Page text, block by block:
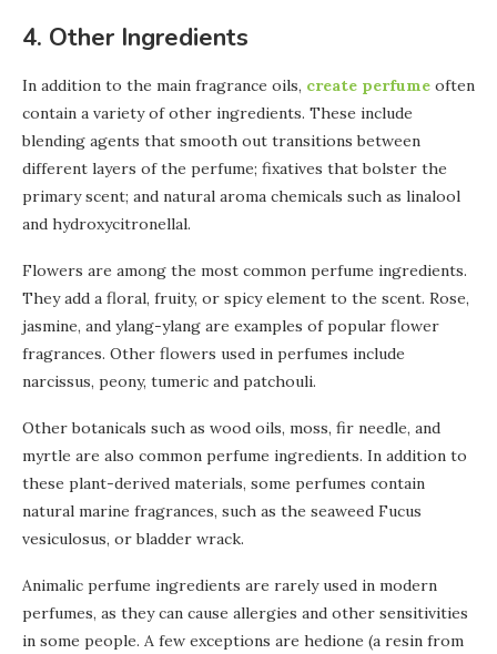
4. Other Ingredients
In addition to the main fragrance oils, create perfume often
contain a variety of other ingredients. These include
blending agents that smooth out transitions between
different layers of the perfume; fixatives that bolster the
primary scent; and natural aroma chemicals such as linalool
and hydroxycitronellal.
Flowers are among the most common perfume ingredients.
They add a floral, fruity, or spicy element to the scent. Rose,
jasmine, and ylang-ylang are examples of popular flower
fragrances. Other flowers used in perfumes include
narcissus, peony, tumeric and patchouli.
Other botanicals such as wood oils, moss, fir needle, and
myrtle are also common perfume ingredients. In addition to
these plant-derived materials, some perfumes contain
natural marine fragrances, such as the seaweed Fucus
vesiculosus, or bladder wrack.
Animalic perfume ingredients are rarely used in modern
perfumes, as they can cause allergies and other sensitivities
in some people. A few exceptions are hedione (a resin from